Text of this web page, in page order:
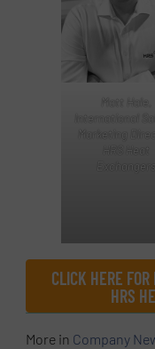
Marketing
HRS Heat
Exchangers
CLICK HERE
HRS
More in Company